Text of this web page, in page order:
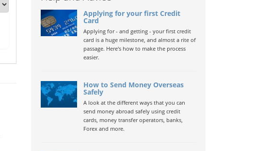
Applying for your first Credit
Card
Applying for - and getting - your first credit
card is a huge milestone, and almost a rite of
passage. Here's how to make the process
easier.
How to Send Money Overseas
Safely
A look at the different ways that you can
send money abroad safely using credit
cards, money transfer operators, banks,
Forex and more.